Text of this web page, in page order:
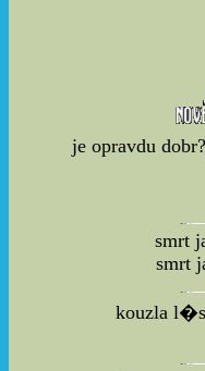
je opravdu
smrt
smrt
kouzla